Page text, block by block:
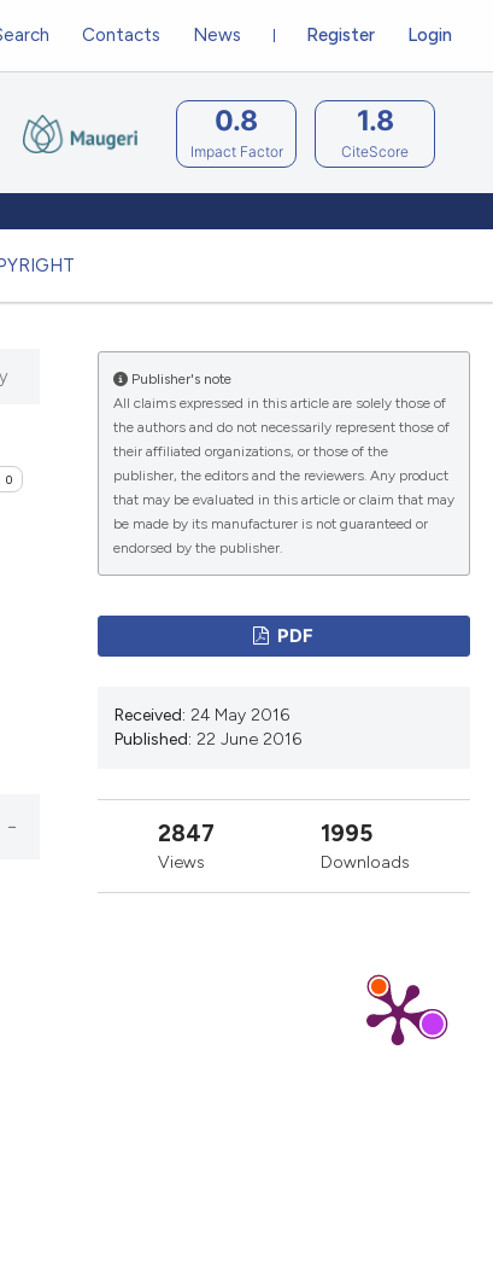
Register Login
Contacts News
0.8
Impact Factor
1.8
CiteScore
0
paper
the
Publisher's note
All claims expressed in this article are solely those of
the authors and do not necessarily represent those of
their affiliated organizations, or those of the
publisher, the editors and the reviewers. Any product
that may be evaluated in this article or claim that may
be made by its manufacturer is not guaranteed or
endorsed by the publisher.
PDF
Received: 24 May 2016
Published: 22 June 2016
2847
Views
1995
Downloads